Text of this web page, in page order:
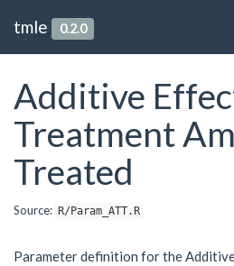
tmle 0.2.0
Additive
Treatment
Treated
Source: R/Param_ATT.R
Parameter definition for the